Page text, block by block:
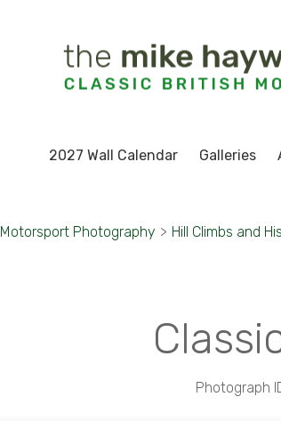
2027 Wall Calendar Galleries
Motorsport Photography > Hill Climbs and
Photograph